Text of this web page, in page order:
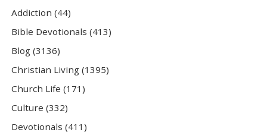
Addiction (44)
Bible Devotionals (413)
Blog (3136)
Christian Living (1395)
Church Life (171)
Culture (332)
Devotionals (411)